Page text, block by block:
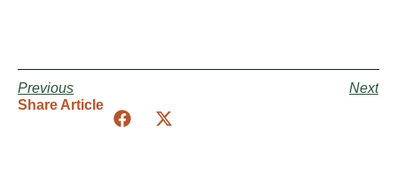
Previous
Next
Share Article